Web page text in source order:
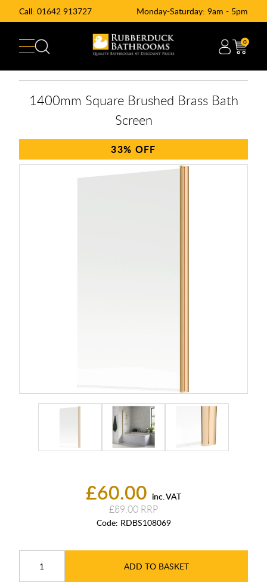
Call: 01642 913727 Monday-Saturday: 9am - 5pm
0
£60.00 inc. VAT
£89.00
Code: RDBS108069
ADD TO BASKET
1400mm Square Brushed Brass Bath
Screen
33%